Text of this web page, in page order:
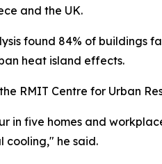
and the UK.
found 84% of
heat island effects.
RMIT Centre for Urban
in five homes and
cooling," he said.